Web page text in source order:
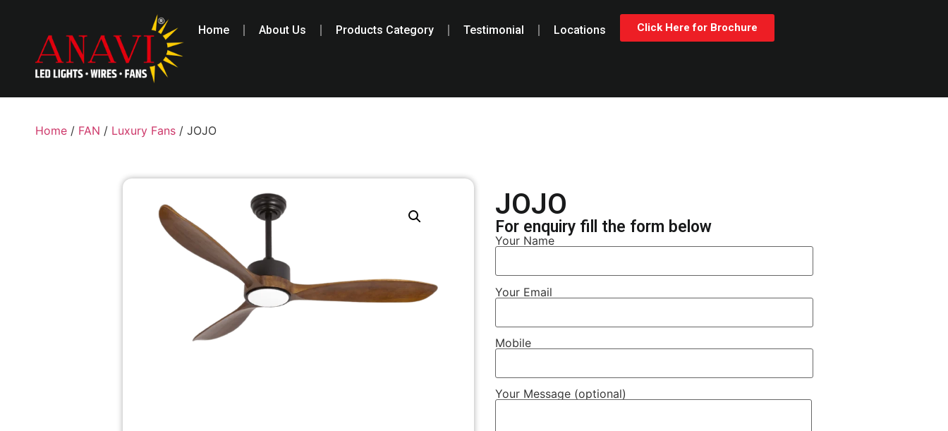
Home About Us Products Category Testimonial Locations Click Here for Brochure
Home / FAN / Luxury Fans / JOJO
JOJO
For enquiry fill the form below
Your Name
Your Email
Mobile
Your Message (optional)